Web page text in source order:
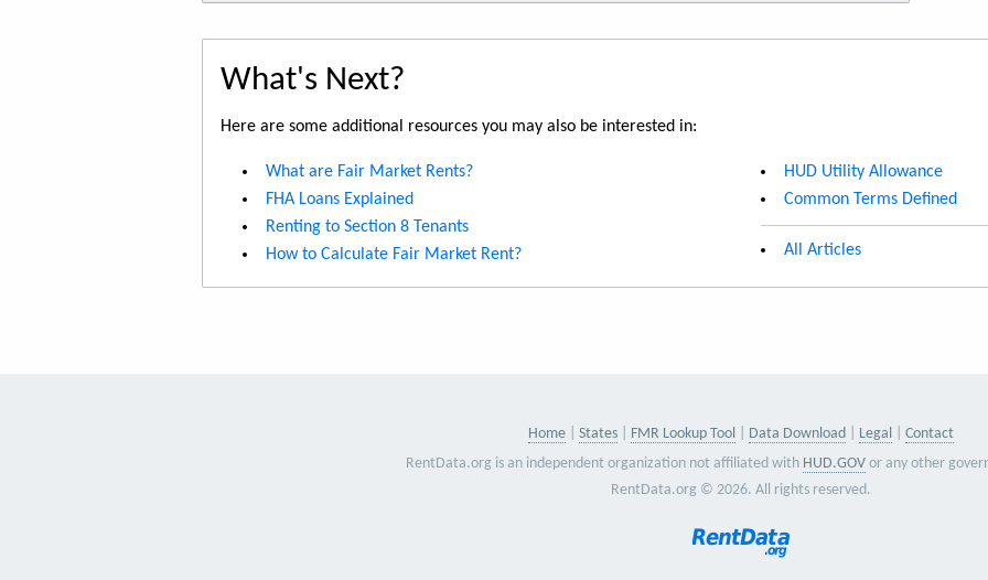
What's Next?
Here are some additional resources you may also be interested in:
What are Fair Market Rents?
FHA Loans Explained
Renting to Section 8 Tenants
How to Calculate Fair Market Rent?
HUD Utility Allowance
Common Terms Defined
All Articles
Home States FMR Lookup Tool Data Download Legal
Contact
RentData.org is an independent organization not affiliated with HUD.GOV or any other
RentData.org © 2026. All rights reserved.